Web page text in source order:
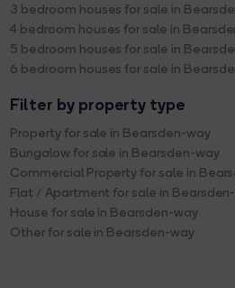
3 bedroom houses for sale in
4 bedroom houses for sale in
5 bedroom houses for sale in
6 bedroom houses for sale in
Filter by property type
Property for sale in Bearsden-way
Bungalow for sale in Bearsden-way
Commercial Property for sale in
Flat / Apartment for sale in
House for sale in Bearsden-way
Other for sale in Bearsden-way